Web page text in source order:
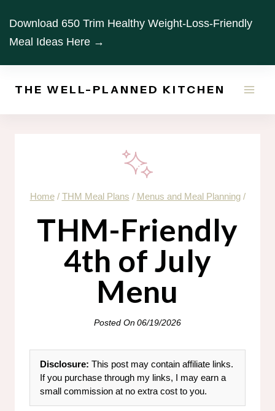
content
Download 650 Trim Healthy Weight-Loss-Friendly
Meal Ideas Here →
THE WELL-PLANNED KITCHEN
Home / THM Meal Plans / Menus and Meal Planning /
THM-Friendly
4th of July
Menu
Posted On06/19/2026
Disclosure: This post may contain affiliate links.
If you purchase through my links, I may earn a
small commission at no extra cost to you.